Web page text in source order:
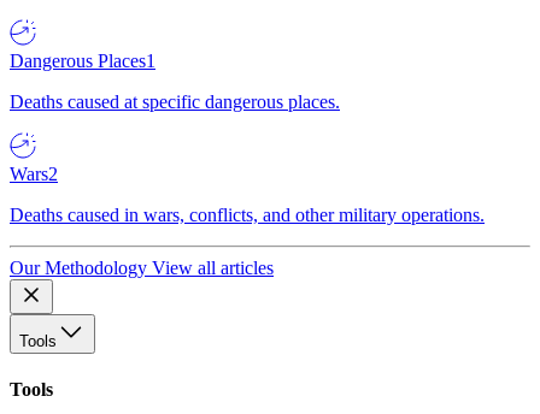
Dangerous Places1
Deaths caused at specific dangerous places.
Wars2
Deaths caused in wars, conflicts, and other military operations.
Our Methodology View all articles
Tools
Tools